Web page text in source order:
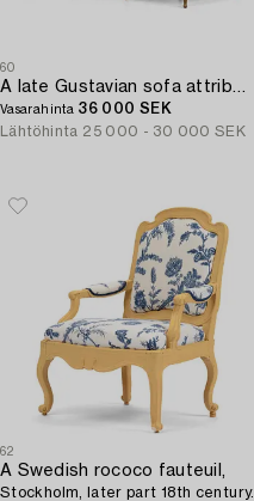
60
Vasarahinta 36 000 SEK
Lähtöhinta 25 000 - 30 000 SEK
62
A Swedish rococo fauteuil,
Stockholm, later part 18th century.